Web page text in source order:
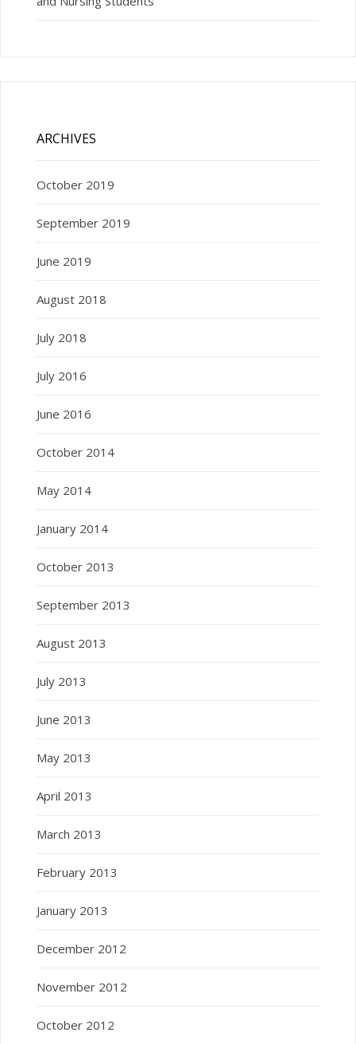
ARCHIVES
October 2019
September 2019
June 2019
August 2018
July 2018
July 2016
June 2016
October 2014
May 2014
January 2014
October 2013
September 2013
August 2013
July 2013
June 2013
May 2013
April 2013
March 2013
February 2013
January 2013
December 2012
November 2012
October 2012